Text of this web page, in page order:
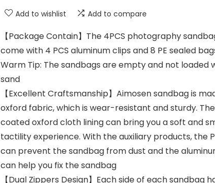
Add to wishlist Add to compare
【Package Contain】The 4PCS photography
come with 4 PCS aluminum clips and 8 PE sealed
Warm Tip: The sandbags are empty and not loaded
sand
【Excellent Craftsmanship】Aimosen sandbag is
oxford fabric, which is wear-resistant and sturdy. The
coated oxford cloth lining can bring you a soft and
tactility experience. With the auxiliary products, the
can prevent the sandbag from dust and the
can help you fix the sandbag
【Dual Zippers Design】Each side of each sandbag